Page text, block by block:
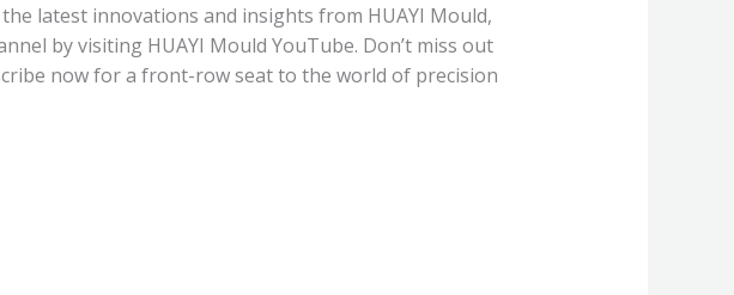
latest innovations and insights from HUAYI Mould,
by visiting HUAYI Mould YouTube. Don’t miss out
now for a front-row seat to the world of precision